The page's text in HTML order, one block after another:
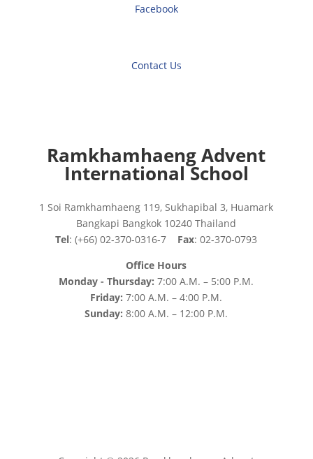
Facebook
Contact Us
Ramkhamhaeng Advent
International School
1 Soi Ramkhamhaeng 119, Sukhapibal 3, Huamark
Bangkapi Bangkok 10240 Thailand
Tel: (+66) 02-370-0316-7 Fax: 02-370-0793
Office Hours
Monday - Thursday:7:00 A.M. – 5:00 P.M.
Friday:7:00 A.M. – 4:00 P.M.
Sunday:8:00 A.M. – 12:00 P.M.